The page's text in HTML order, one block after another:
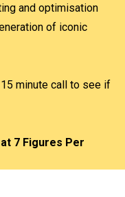
and optimisation
of iconic
minute call to see if
7 Figures Per